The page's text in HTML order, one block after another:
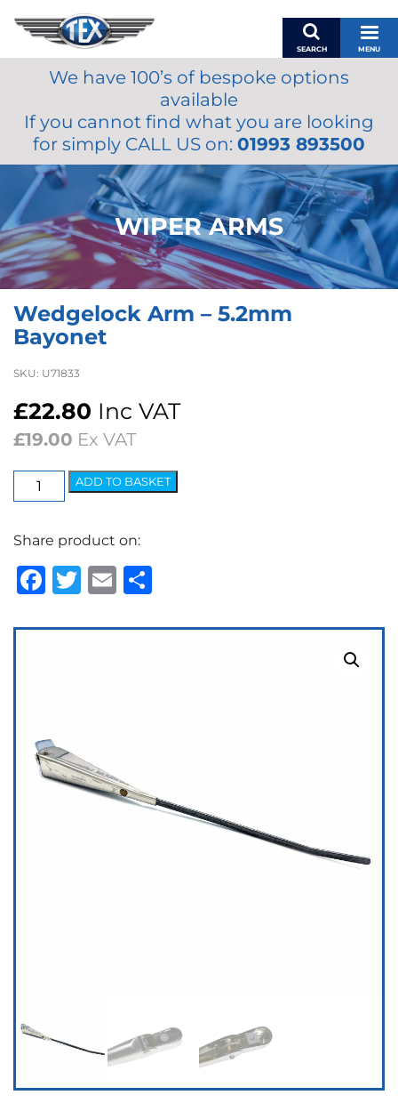
SEARCH MENU
BASKET
MY ACCOUNT
MIRRORS
ACCESSORIES
FUEL CAPS
BRAKES
RENOVO
OILS & LUBRICANTS
We have 100’s of bespoke options
available
If you cannot find what you are looking
for simply CALL US on: 01993 893500
WIPER ARMS
Wedgelock Arm – 5.2mm
Bayonet
SKU: U71833
£22.80 Inc VAT
£19.00 Ex VAT
Wedgelock
Arm
5.2mm
Bayonet
quantity
ADD TO BASKET
Share product on:
Facebook
Twitter
Email